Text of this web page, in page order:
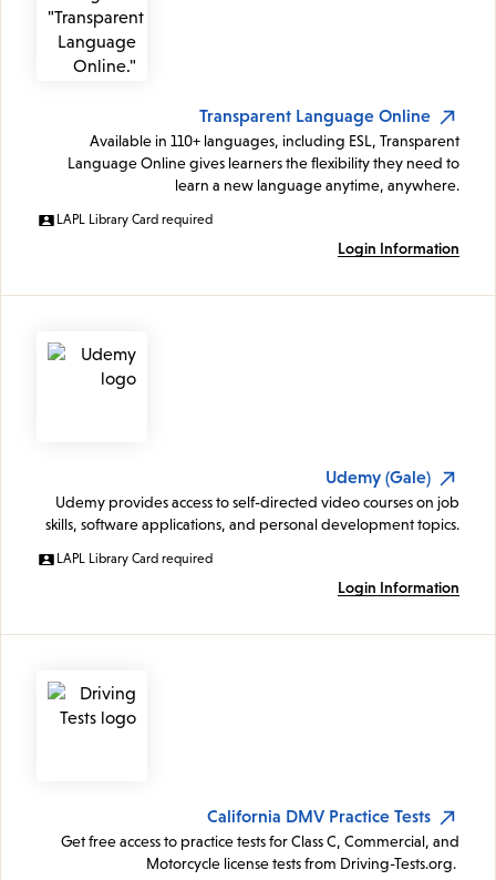
Transparent Language Online
Available in 110+ languages, including ESL, Transparent
Language Online gives learners the flexibility they need to
learn a new language anytime, anywhere.
LAPL Library Card required
Login Information
Udemy (Gale)
Udemy provides access to self-directed video courses on job
skills, software applications, and personal development topics.
LAPL Library Card required
Login Information
California DMV Practice Tests
Get free access to practice tests for Class C, Commercial, and
Motorcycle license tests from Driving-Tests.org.